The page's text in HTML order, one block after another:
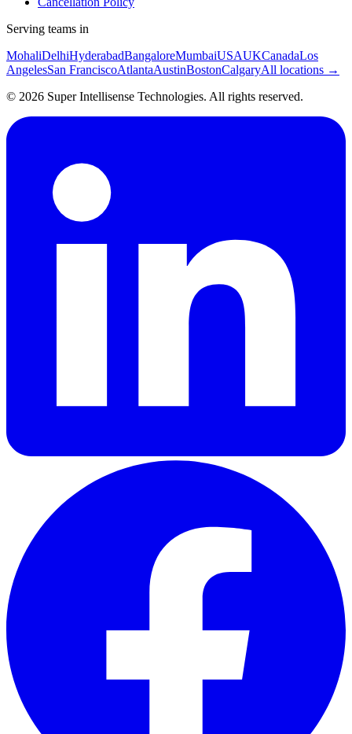
Serving teams in
MohaliDelhiHyderabadBangaloreMumbaiUSAUKCanadaLos
AngelesSan FranciscoAtlantaAustinBostonCalgaryAll locations →
© 2026 Super Intellisense Technologies. All rights reserved.